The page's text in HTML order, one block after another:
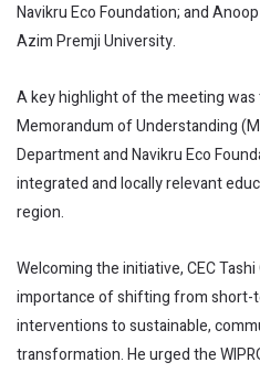
Navikru Eco Foundation; and
Azim Premji University.
A key highlight of the meeting
Memorandum of Understanding
Department and Navikru Eco
integrated and locally relevant
region.
Welcoming the initiative, CEC
importance of shifting from short-
interventions to sustainable,
transformation. He urged the